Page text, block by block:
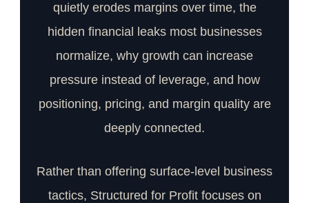
quietly erodes margins over time, the
hidden financial leaks most businesses
normalize, why growth can increase
pressure instead of leverage, and how
positioning, pricing, and margin quality are
deeply connected.
Rather than offering surface-level business
tactics, Structured for Profit focuses on